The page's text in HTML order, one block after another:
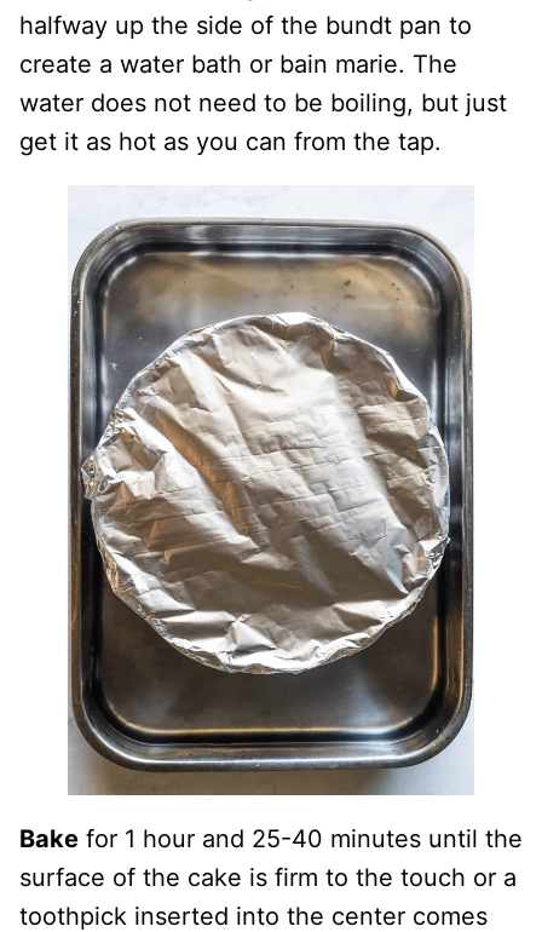
halfway up the side of the bundt pan to
create a water bath or bain marie. The
water does not need to be boiling, but just
get it as hot as you can from the tap.
Bake for 1 hour and 25-40 minutes until the
surface of the cake is firm to the touch or a
toothpick inserted into the center comes